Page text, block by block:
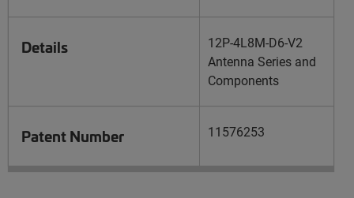
Details
12P-4L8M-D6-V2
Antenna Series and
Components
Patent Number 11576253